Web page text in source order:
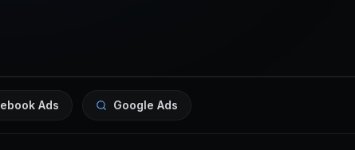
Ads Google Ads